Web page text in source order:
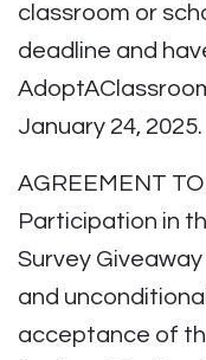
classroom or
deadline and
January 24,
AGREEMENT
Participation in
Survey
and
acceptance of